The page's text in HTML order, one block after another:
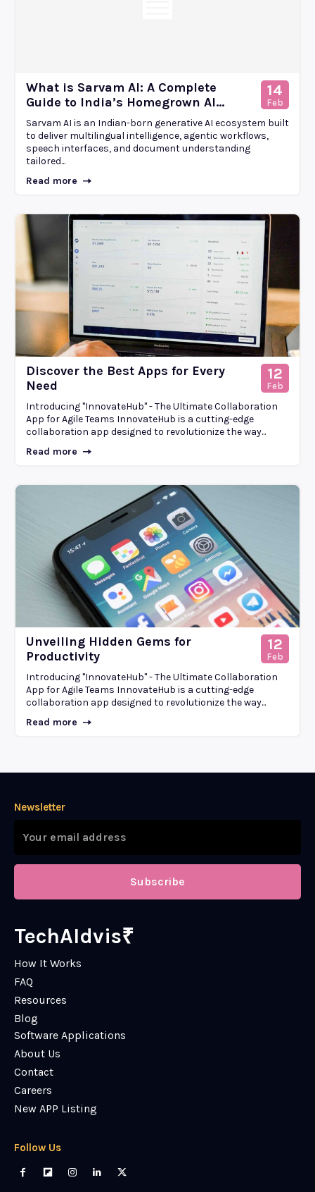
What is Sarvam AI: A Complete
Guide to India’s Homegrown AI...
14
Feb
Sarvam AI is an Indian-born generative AI ecosystem built
to deliver multilingual intelligence, agentic workflows,
speech interfaces, and document understanding
tailored...
Read more
Discover the Best Apps for Every
Need
12
Feb
Introducing "InnovateHub" - The Ultimate Collaboration
App for Agile Teams InnovateHub is a cutting-edge
collaboration app designed to revolutionize the way...
Read more
Unveiling Hidden Gems for
Productivity
12
Feb
Introducing "InnovateHub" - The Ultimate Collaboration
App for Agile Teams InnovateHub is a cutting-edge
collaboration app designed to revolutionize the way...
Read more
TechAIdvis₹
How It Works
FAQ
Resources
Blog
Software Applications
About Us
Contact
Careers
New APP Listing
Follow Us
Newsletter
Subscribe